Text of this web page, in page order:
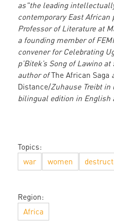
as"the leading
contemporary East African
Professor of Literature at
a founding member of
convener for Celebrating
p’Bitek’s Song of Lawino
author ofThe African Saga
Distance/Zuhause Treibt in
bilingual edition in English
Topics:
war
women
Region:
Africa